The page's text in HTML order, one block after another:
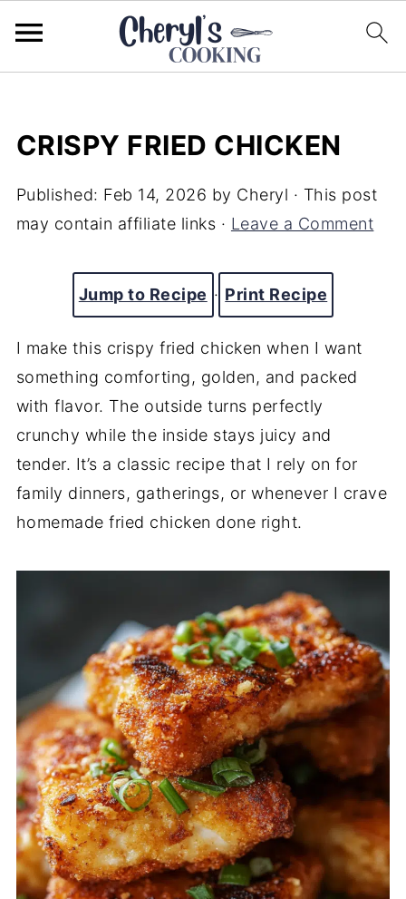
CRISPY FRIED CHICKEN
Published: Feb 14, 2026 by Cheryl · This post
may contain affiliate links · Leave a Comment
Jump to Recipe · Print Recipe
I make this crispy fried chicken when I want
something comforting, golden, and packed
with flavor. The outside turns perfectly
crunchy while the inside stays juicy and
tender. It’s a classic recipe that I rely on for
family dinners, gatherings, or whenever I crave
homemade fried chicken done right.